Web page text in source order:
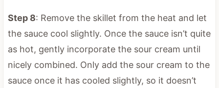
Step 8: Remove the skillet from the heat and let
the sauce cool slightly. Once the sauce isn’t quite
as hot, gently incorporate the sour cream until
nicely combined. Only add the sour cream to the
sauce once it has cooled slightly, so it doesn’t